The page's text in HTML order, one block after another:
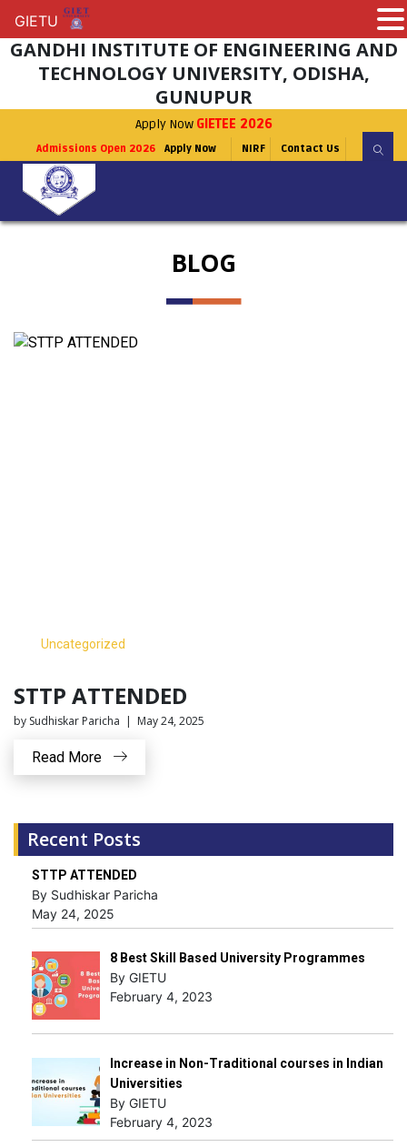
GANDHI INSTITUTE OF ENGINEERING AND
TECHNOLOGY UNIVERSITY, ODISHA,
GUNUPUR
Apply Now GIETEE 2026
Admissions Open 2026 Apply Now NIRF Contact Us
BLOG
Uncategorized
STTP ATTENDED
by Sudhiskar Paricha | May 24, 2025
Read More
Recent Posts
STTP ATTENDED
By Sudhiskar Paricha
May 24, 2025
8 Best Skill Based University Programmes
By GIETU
February 4, 2023
Increase in Non-Traditional courses in Indian
Universities
By GIETU
February 4, 2023
GIETU
GIETU